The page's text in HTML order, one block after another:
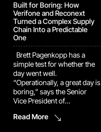
Built for Boring: How
Verifone and Reconext
Turned a Complex Supply
Chain Into a Predictable
One
Brett Pagenkopp has a
simple test for whether the
day went well.
“Operationally, a great day is
boring,” says the Senior
Vice President of
Verifone. “It means that we
Read More